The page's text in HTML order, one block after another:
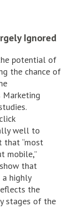
Ignored
potential of
the chance of
Marketing
well to
that “most
mobile,”
that
highly
the
stages of the